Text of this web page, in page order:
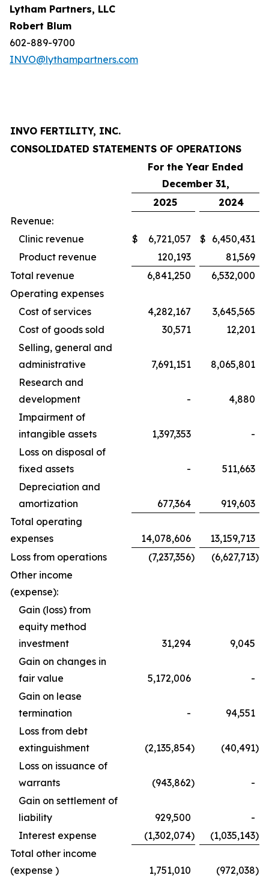
Lytham Partners, LLC
Robert Blum
602-889-9700
INVO@lythampartners.com
INVO FERTILITY, INC.
CONSOLIDATED STATEMENTS OF OPERATIONS
For the Year Ended
December 31,
2025
2024
Revenue:
Clinic revenue
$ 6,721,057 $ 6,450,431
Product revenue
120,193
81,569
Total revenue
6,841,250
6,532,000
Operating expenses
Cost of services
4,282,167
3,645,565
Cost of goods sold
30,571
12,201
Selling, general and
administrative
7,691,151
8,065,801
Research and
development
-
4,880
Impairment of
intangible assets
1,397,353
-
Loss on disposal of
fixed assets
-
511,663
Depreciation and
amortization
677,364
919,603
Total operating
expenses
14,078,606
13,159,713
Loss from operations
(7,237,356) (6,627,713)
Other income
(expense):
Gain (loss) from
equity method
investment
31,294
9,045
Gain on changes in
fair value
5,172,006
-
Gain on lease
termination
-
94,551
Loss from debt
extinguishment
(2,135,854) (40,491)
Loss on issuance of
warrants
(943,862)
-
Gain on settlement of
liability
929,500
-
Interest expense
(1,302,074) (1,035,143)
Total other income
(expense )
1,751,010 (972,038)